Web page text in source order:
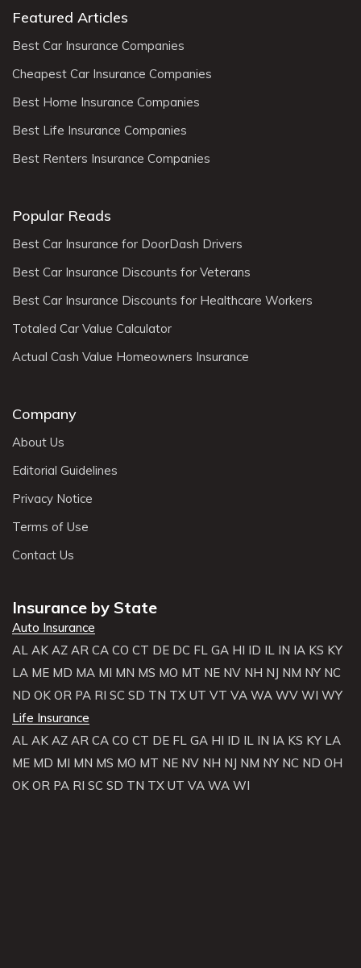
Featured Articles
Best Car Insurance Companies
Cheapest Car Insurance Companies
Best Home Insurance Companies
Best Life Insurance Companies
Best Renters Insurance Companies
Popular Reads
Best Car Insurance for DoorDash Drivers
Best Car Insurance Discounts for Veterans
Best Car Insurance Discounts for Healthcare Workers
Totaled Car Value Calculator
Actual Cash Value Homeowners Insurance
Company
About Us
Editorial Guidelines
Privacy Notice
Terms of Use
Contact Us
Insurance by State
Auto Insurance
AL AK AZ AR CA CO CT DE DC FL GA HI ID IL IN IA KS KY
LA ME MD MA MI MN MS MO MT NE NV NH NJ NM NY NC
ND OK OR PA RI SC SD TN TX UT VT VA WA WV WI WY
Life Insurance
AL AK AZ AR CA CO CT DE FL GA HI ID IL IN IA KS KY LA
ME MD MI MN MS MO MT NE NV NH NJ NM NY NC ND OH
OK OR PA RI SC SD TN TX UT VA WA WI